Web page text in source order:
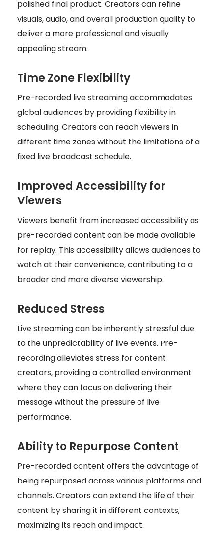
polished final product. Creators can refine
visuals, audio, and overall production quality to
deliver a more professional and visually
appealing stream.
Time Zone Flexibility
Pre-recorded live streaming accommodates
global audiences by providing flexibility in
scheduling. Creators can reach viewers in
different time zones without the limitations of a
fixed live broadcast schedule.
Improved Accessibility for
Viewers
Viewers benefit from increased accessibility as
pre-recorded content can be made available
for replay. This accessibility allows audiences to
watch at their convenience, contributing to a
broader and more diverse viewership.
Reduced Stress
Live streaming can be inherently stressful due
to the unpredictability of live events. Pre-
recording alleviates stress for content
creators, providing a controlled environment
where they can focus on delivering their
message without the pressure of live
performance.
Ability to Repurpose Content
Pre-recorded content offers the advantage of
being repurposed across various platforms and
channels. Creators can extend the life of their
content by sharing it in different contexts,
maximizing its reach and impact.